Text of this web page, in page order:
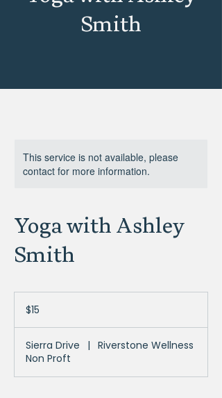
Smith
This service is not available, please
contact for more information.
Yoga with Ashley
Smith
dollars
$15
Sierra Drive |
Riverstone Wellness
Non Proft